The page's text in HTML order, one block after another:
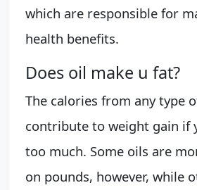
which are responsible for
health benefits.
Does oil make u fat?
The calories from any type
contribute to weight gain if
too much. Some oils are
on pounds, however, while